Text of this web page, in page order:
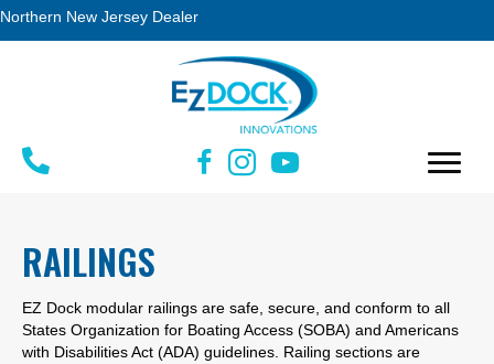
Northern New Jersey Dealer
RAILINGS
EZ Dock modular railings are safe, secure, and conform to all
States Organization for Boating Access (SOBA) and Americans
with Disabilities Act (ADA) guidelines. Railing sections are